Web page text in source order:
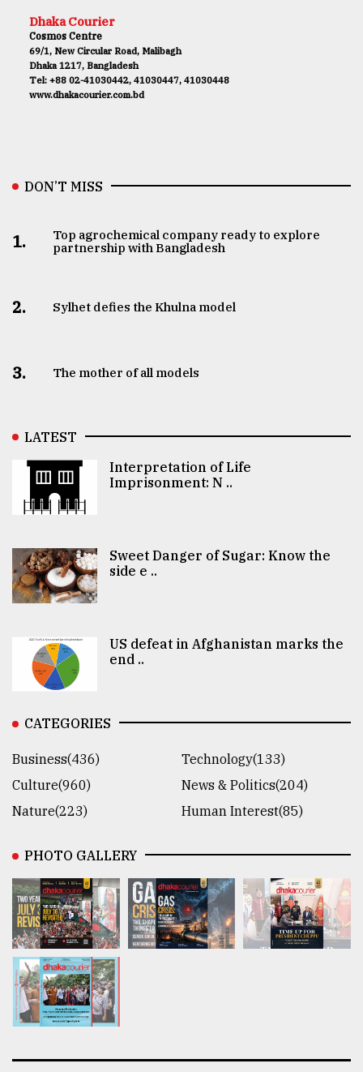
Dhaka Courier
Cosmos Centre
69/1, New Circular Road, Malibagh
Dhaka 1217, Bangladesh
Tel: +88 02-41030442, 41030447, 41030448
www.dhakacourier.com.bd
DON’T MISS
1.
Top agrochemical company ready to explore
partnership with Bangladesh
2. Sylhet defies the Khulna model
3. The mother of all models
LATEST
Interpretation of Life
Imprisonment: N ..
Sweet Danger of Sugar: Know the
side e ..
US defeat in Afghanistan marks the
end ..
CATEGORIES
Business(436)
Technology(133)
Culture(960)
News & Politics(204)
Nature(223)
Human Interest(85)
PHOTO GALLERY